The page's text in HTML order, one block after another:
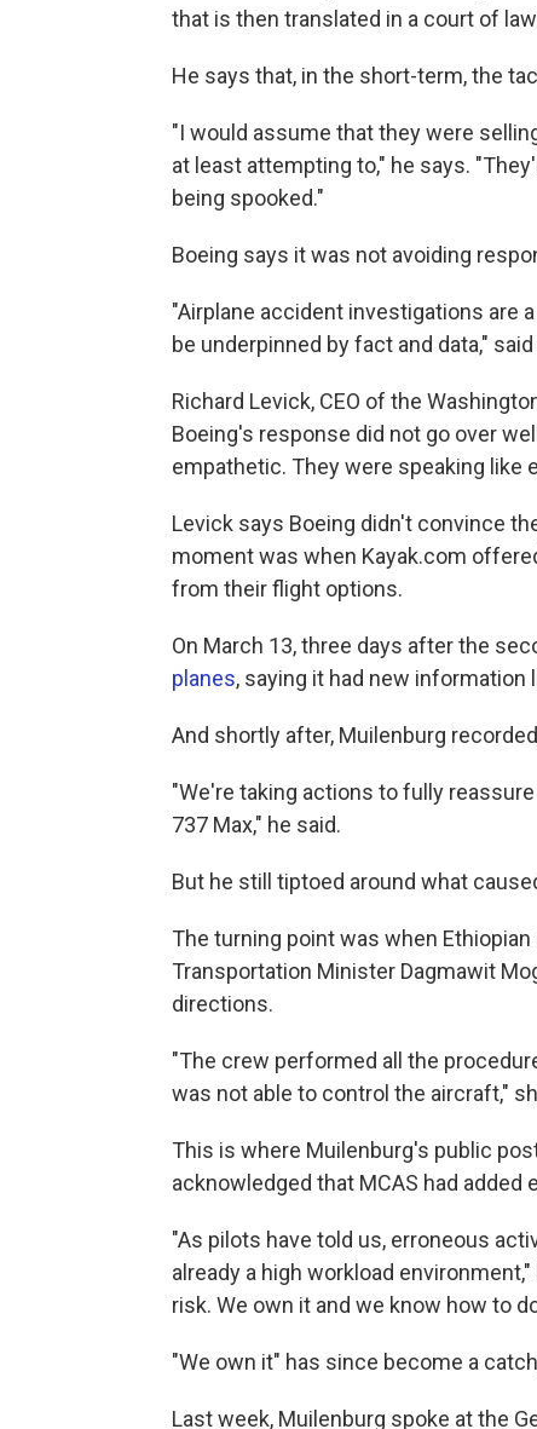
that is then translated in a court of
He says that, in the short-term, the
"I would assume that they were
at least attempting to," he says.
being spooked."
Boeing says it was not avoiding
"Airplane accident investigations are
be underpinned by fact and data,"
Richard Levick, CEO of the
Boeing's response did not go over
empathetic. They were speaking like
Levick says Boeing didn't convince
moment was when Kayak.com
from their flight options.
On March 13, three days after the
planes, saying it had new
And shortly after, Muilenburg
"We're taking actions to fully
737 Max," he said.
But he still tiptoed around what
The turning point was when
Transportation Minister Dagmawit
directions.
"The crew performed all the
was not able to control the aircraft,"
This is where Muilenburg's public
acknowledged that MCAS had added
"As pilots have told us, erroneous
already a high workload
risk. We own it and we know how to
"We own it" has since become a
Last week, Muilenburg spoke at the